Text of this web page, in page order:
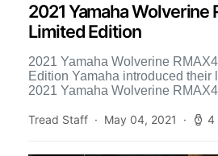
2021 Yamaha Wolverine
Limited Edition
2021 Yamaha Wolverine
Edition Yamaha introduced their
2021 Yamaha Wolverine
Tread Staff
May 04, 2021 4